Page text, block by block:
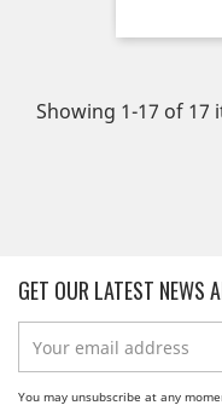
Showing 1-17 of 17
GET OUR LATEST NEWS
You may unsubscribe at any